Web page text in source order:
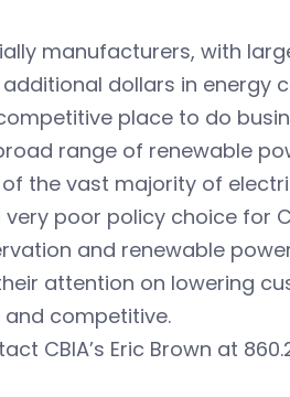
manufacturers, with
dollars in energy
place to do
range of renewable
the vast majority of
poor policy choice for
and renewable
attention on lowering
competitive.
CBIA’s Eric Brown at